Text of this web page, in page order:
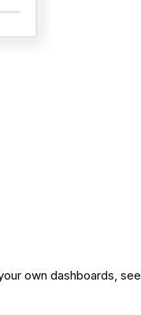
own dashboards, see